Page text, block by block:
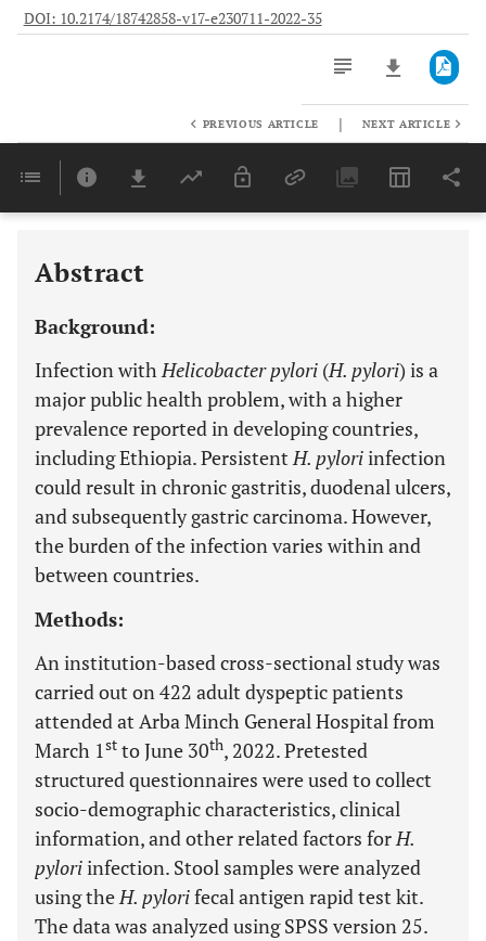
DOI: 10.2174/18742858-v17-e230711-2022-35
Last 6 Months 11,803
PREVIOUS ARTICLE | NEXT ARTICLE
Abstract
Background:
Infection withHelicobacter pylori (H. pylori) is a
major public health problem, with a higher
prevalence reported in developing countries,
including Ethiopia. PersistentH. pyloriinfection
could result in chronic gastritis, duodenal ulcers,
and subsequently gastric carcinoma. However,
the burden of the infection varies within and
between countries.
Methods:
An institution-based cross-sectional study was
carried out on 422 adult dyspeptic patients
attended at Arba Minch General Hospital from
March 1st to June 30th, 2022. Pretested
structured questionnaires were used to collect
socio-demographic characteristics, clinical
information, and other related factors forH.
pyloriinfection. Stool samples were analyzed
using theH. pylorifecal antigen rapid test kit.
The data was analyzed using SPSS version 25.